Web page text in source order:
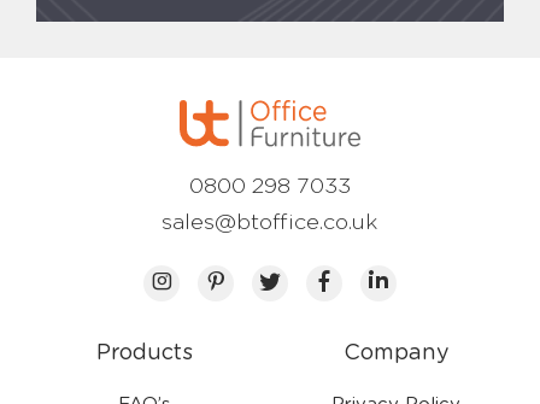
Products Company
0800 298 7033
sales@btoffice.co.uk